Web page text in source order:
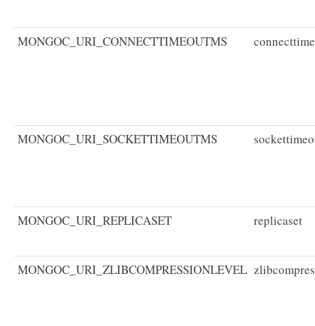
MONGOC_URI_CONNECTTIMEOUTMS
MONGOC_URI_SOCKETTIMEOUTMS
MONGOC_URI_REPLICASET replicaset
MONGOC_URI_ZLIBCOMPRESSIONLEVEL